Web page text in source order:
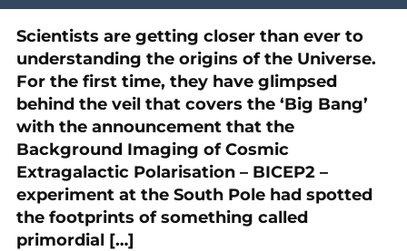
Scientists are getting closer than ever to
understanding the origins of the Universe.
For the first time, they have glimpsed
behind the veil that covers the ‘Big Bang’
with the announcement that the
Background Imaging of Cosmic
Extragalactic Polarisation – BICEP2 –
experiment at the South Pole had spotted
the footprints of something called
primordial […]